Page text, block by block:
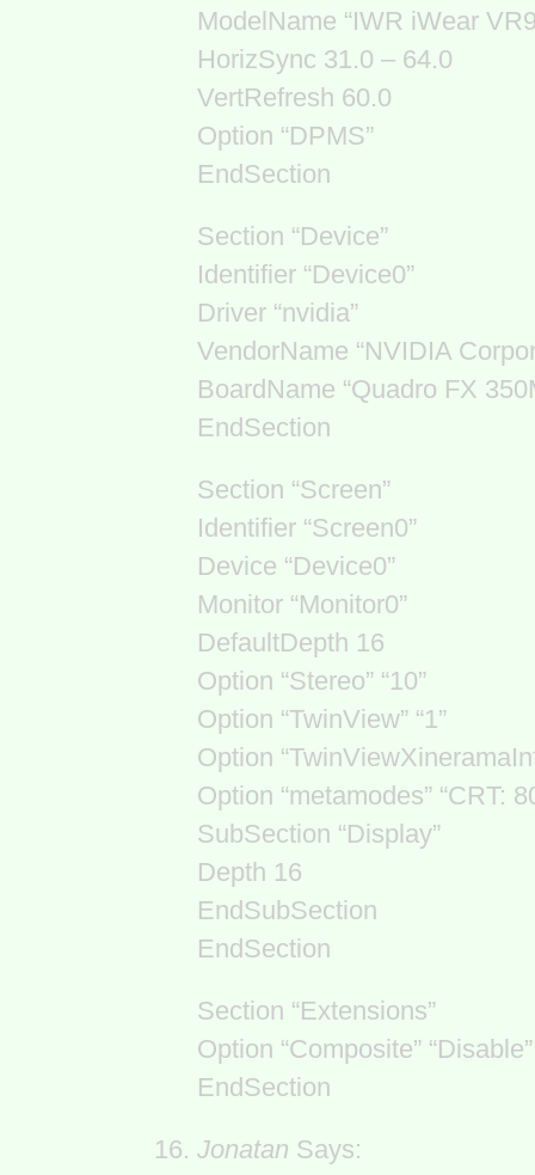
ModelName “IWR iWear
HorizSync 31.0 – 64.0
VertRefresh 60.0
Option “DPMS”
EndSection
Section “Device”
Identifier “Device0”
Driver “nvidia”
VendorName “NVIDIA
BoardName “Quadro FX
EndSection
Section “Screen”
Identifier “Screen0”
Device “Device0”
Monitor “Monitor0”
DefaultDepth 16
Option “Stereo” “10”
Option “TwinView” “1”
Option
Option “metamodes” “CRT:
SubSection “Display”
Depth 16
EndSubSection
EndSection
Section “Extensions”
Option “Composite” “Disable”
EndSection
Jonatan Says: